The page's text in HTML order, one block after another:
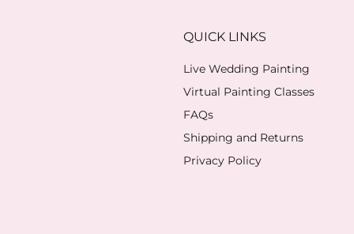
QUICK LINKS
Live Wedding Painting
Virtual Painting Classes
FAQs
Shipping and Returns
Privacy Policy